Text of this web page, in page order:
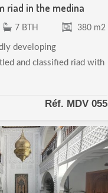
riad in the medina
7 BTH 380 m2
developing
and classified riad with
Réf. MDV 055